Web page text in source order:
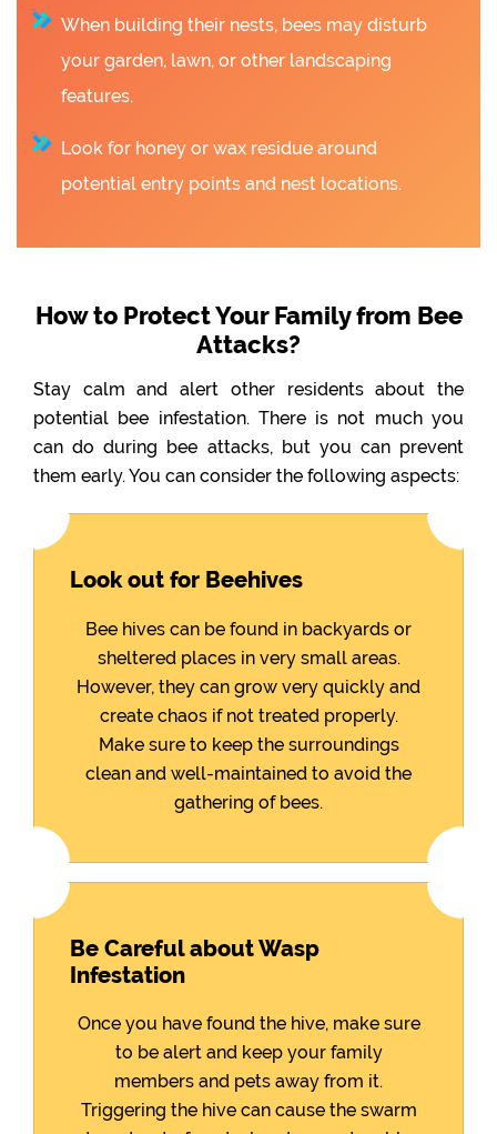
When building their nests, bees may disturb
your garden, lawn, or other landscaping
features.
Look for honey or wax residue around
potential entry points and nest locations.
How to Protect Your Family from Bee
Attacks?
Stay calm and alert other residents about the
potential bee infestation. There is not much you
can do during bee attacks, but you can prevent
them early. You can consider the following aspects:
Look out for Beehives
Bee hives can be found in backyards or
sheltered places in very small areas.
However, they can grow very quickly and
create chaos if not treated properly.
Make sure to keep the surroundings
clean and well-maintained to avoid the
gathering of bees.
Be Careful about Wasp
Infestation
Once you have found the hive, make sure
to be alert and keep your family
members and pets away from it.
Triggering the hive can cause the swarm